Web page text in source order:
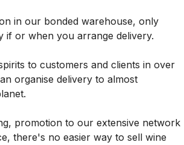
in our bonded warehouse, only
if or when you arrange delivery.
to customers and clients in over
organise delivery to almost
promotion to our extensive network
there's no easier way to sell wine